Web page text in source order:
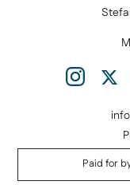
Paid for